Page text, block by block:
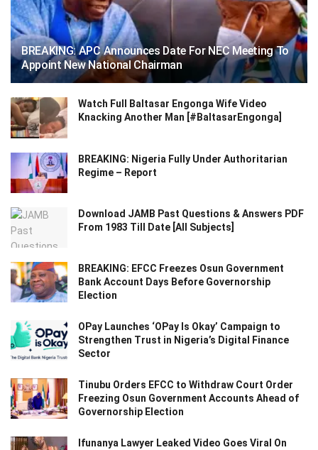
BREAKING: APC Announces Date For NEC Meeting To
Appoint New National Chairman
Watch Full Baltasar Engonga Wife Video
Knacking Another Man [#BaltasarEngonga]
BREAKING: Nigeria Fully Under Authoritarian
Regime – Report
Download JAMB Past Questions & Answers PDF
From 1983 Till Date [All Subjects]
BREAKING: EFCC Freezes Osun Government
Bank Account Days Before Governorship
Election
OPay Launches ‘OPay Is Okay’ Campaign to
Strengthen Trust in Nigeria’s Digital Finance
Sector
Tinubu Orders EFCC to Withdraw Court Order
Freezing Osun Government Accounts Ahead of
Governorship Election
Ifunanya Lawyer Leaked Video Goes Viral On